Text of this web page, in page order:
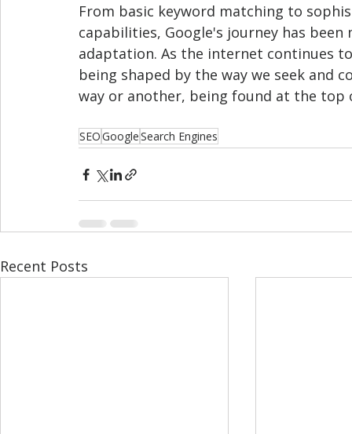
From basic keyword matching to
capabilities, Google's journey has
adaptation. As the internet continues
being shaped by the way we seek and
way or another, being found at the top
SEOGoogleSearch Engines
Recent Posts